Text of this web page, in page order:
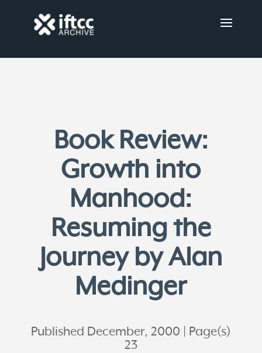
Book Review:
Growth into
Manhood:
Resuming the
Journey by Alan
Medinger
Published December, 2000
Page(s)
23